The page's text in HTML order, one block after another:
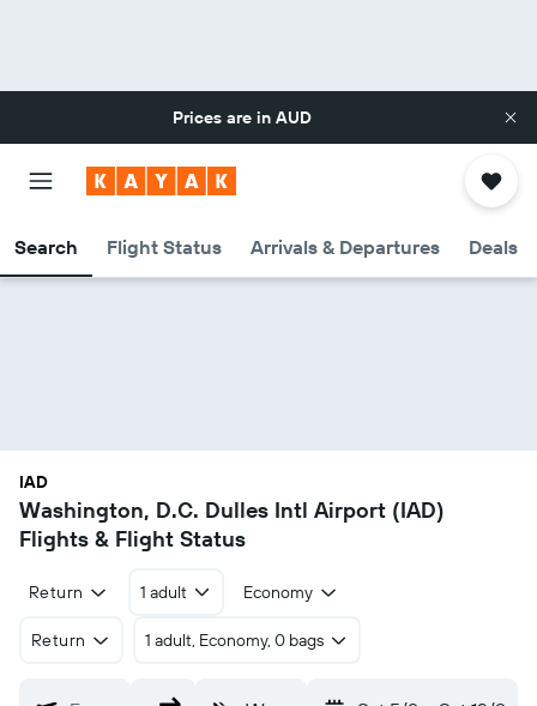
Prices are in AUD
Search Flight Status Arrivals & Departures Deals
IAD
Washington, D.C. Dulles Intl Airport (IAD)
Flights & Flight Status
Return 1 adult Economy
Return 1 adult, Economy, 0 bags